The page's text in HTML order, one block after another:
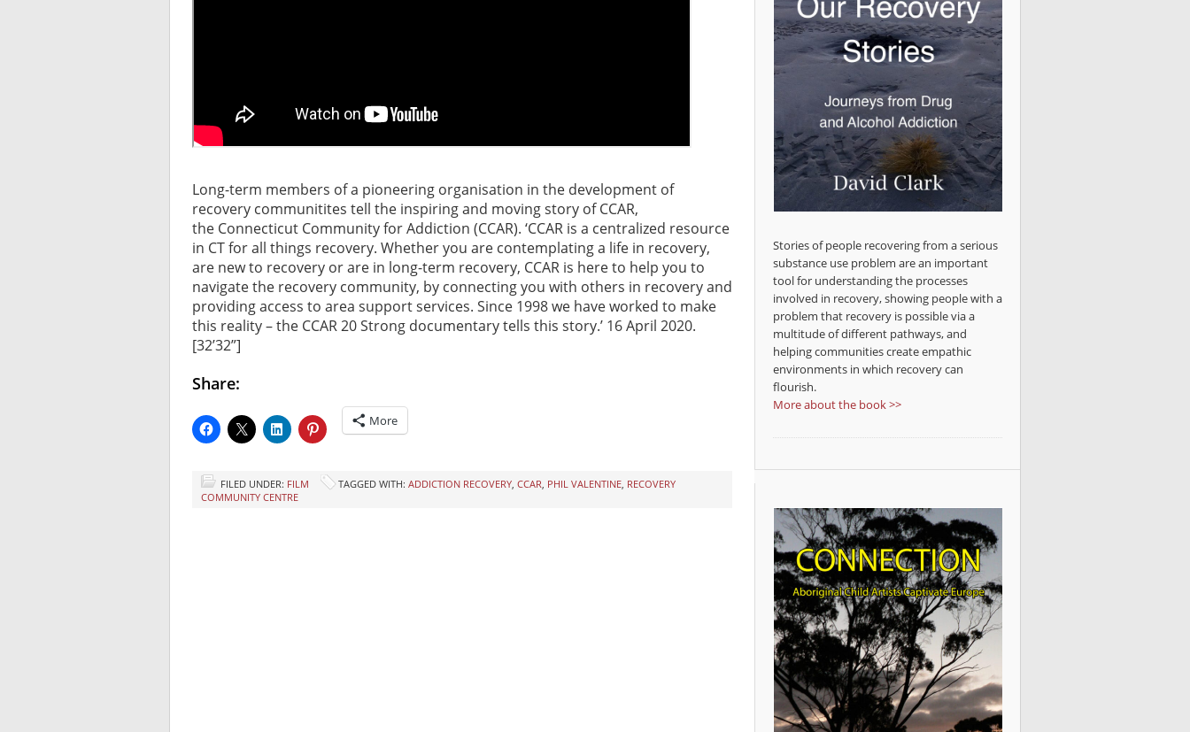
Long-term members of a pioneering organisation in the development of
recovery communitites tell the inspiring and moving story of CCAR,
the Connecticut Community for Addiction (CCAR). ‘CCAR is a centralized resource
in CT for all things recovery. Whether you are contemplating a life in recovery,
are new to recovery or are in long-term recovery, CCAR is here to help you to
navigate the recovery community, by connecting you with others in recovery and
providing access to area support services. Since 1998 we have worked to make
this reality – the CCAR 20 Strong documentary tells this story.’ 16 April 2020.
[32’32”]
Share:
More
FILED UNDER: FILM TAGGED WITH: ADDICTION RECOVERY CCAR PHIL VALENTINE RECOVERY
COMMUNITY CENTRE
Stories of people recovering from a serious
substance use problem are an important
tool for understanding the processes
involved in recovery, showing people with a
problem that recovery is possible via a
multitude of different pathways, and
helping communities create empathic
environments in which recovery can
flourish.
More about the book >>